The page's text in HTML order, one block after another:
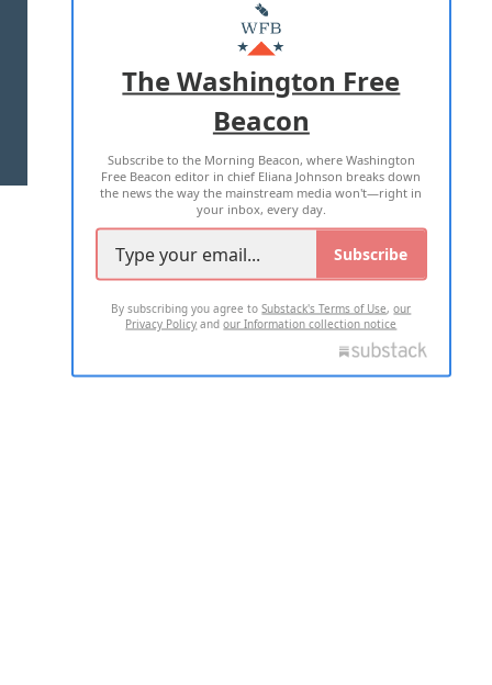
MASTHEAD
ADVERTISE WITH US
TERMS OF USE PRIVACY POLICY
2026 ALL RIGHTS RESERVED
The Washington Free
Beacon
Subscribe to the Morning Beacon, where Washington
Free Beacon editor in chief Eliana Johnson breaks down
the news the way the mainstream media won't—right in
your inbox, every day.
Subscribe
By subscribing you agree toSubstack's Terms of Use,our
Privacy Policy andour Information collection notice